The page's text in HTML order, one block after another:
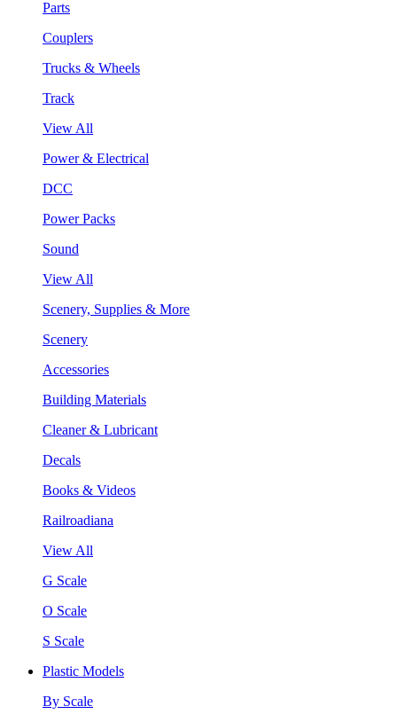
Parts
Couplers
Trucks & Wheels
Track
View All
Power & Electrical
DCC
Power Packs
Sound
View All
Scenery, Supplies & More
Scenery
Accessories
Building Materials
Cleaner & Lubricant
Decals
Books & Videos
Railroadiana
View All
G Scale
O Scale
S Scale
Plastic Models
By Scale